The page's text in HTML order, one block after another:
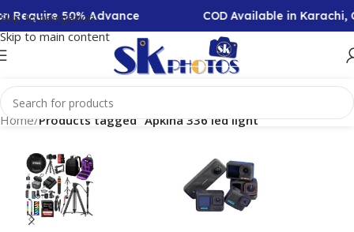
Skip to navigation
Skip to main content
Require 50% Advance COD Available in Karachi,
Home/Products tagged “Apkina 336 led light”